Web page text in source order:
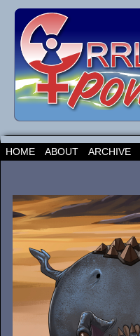
HOME ABOUT ARCHIVE